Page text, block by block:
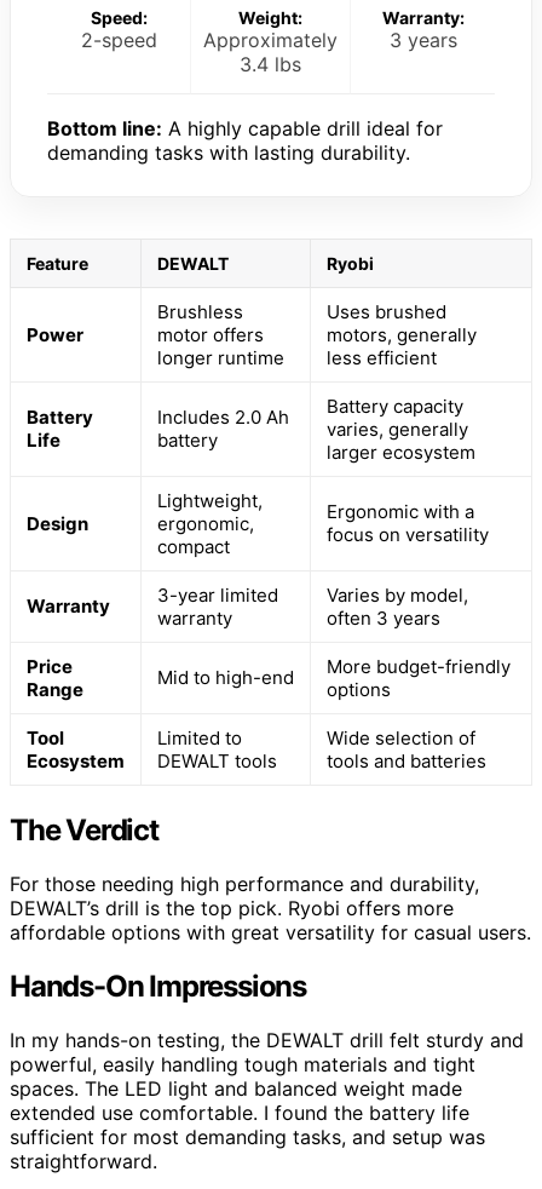
Speed:
2-speed
Weight:
Approximately
3.4 lbs
Warranty:
3 years
Bottom line: A highly capable drill ideal for
demanding tasks with lasting durability.
Feature DEWALT Ryobi
Power
Brushless
motor offers
longer runtime
Uses brushed
motors, generally
less efficient
Battery
Life
Includes 2.0 Ah
battery
Battery capacity
varies, generally
larger ecosystem
Design
Lightweight,
ergonomic,
compact
Ergonomic with a
focus on versatility
Warranty
3-year limited
warranty
Varies by model,
often 3 years
Price
Range
Mid to high-end
More budget-friendly
options
Tool
Ecosystem
Limited to
DEWALT tools
Wide selection of
tools and batteries
The Verdict
For those needing high performance and durability,
DEWALT’s drill is the top pick. Ryobi offers more
affordable options with great versatility for casual users.
Hands-On Impressions
In my hands-on testing, the DEWALT drill felt sturdy and
powerful, easily handling tough materials and tight
spaces. The LED light and balanced weight made
extended use comfortable. I found the battery life
sufficient for most demanding tasks, and setup was
straightforward.